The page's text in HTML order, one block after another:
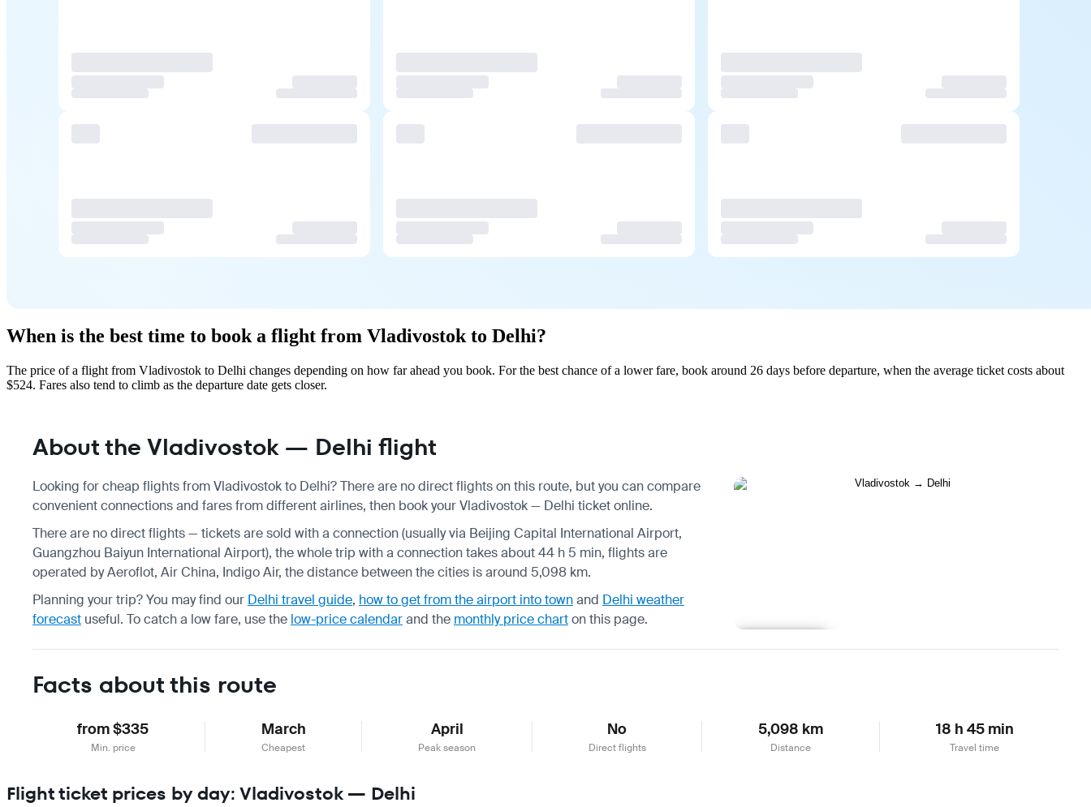
When is the best time to book a flight from Vladivostok to Delhi?
The price of a flight from Vladivostok to Delhi changes depending on how far ahead you book. For the best chance of a lower fare, book around 26 days before departure, when the average ticket costs about
$524. Fares also tend to climb as the departure date gets closer.
About the Vladivostok — Delhi flight
Looking for cheap flights from Vladivostok to Delhi? There are no direct flights on this route, but you can compare
convenient connections and fares from different airlines, then book your Vladivostok — Delhi ticket online.
There are no direct flights — tickets are sold with a connection (usually via Beijing Capital International Airport,
Guangzhou Baiyun International Airport), the whole trip with a connection takes about 44 h 5 min, flights are
operated by Aeroflot, Air China, Indigo Air, the distance between the cities is around 5,098 km.
Planning your trip? You may find our Delhi travel guide, how to get from the airport into townand Delhi weather
forecast useful. To catch a low fare, use the low-price calendarand the monthly price charton this page.
Facts about this route
from $335
Min. price
March
Cheapest
April
Peak season
No
Direct flights
5,098 km
Distance
18 h 45 min
Travel time
Flight ticket prices by day: Vladivostok — Delhi